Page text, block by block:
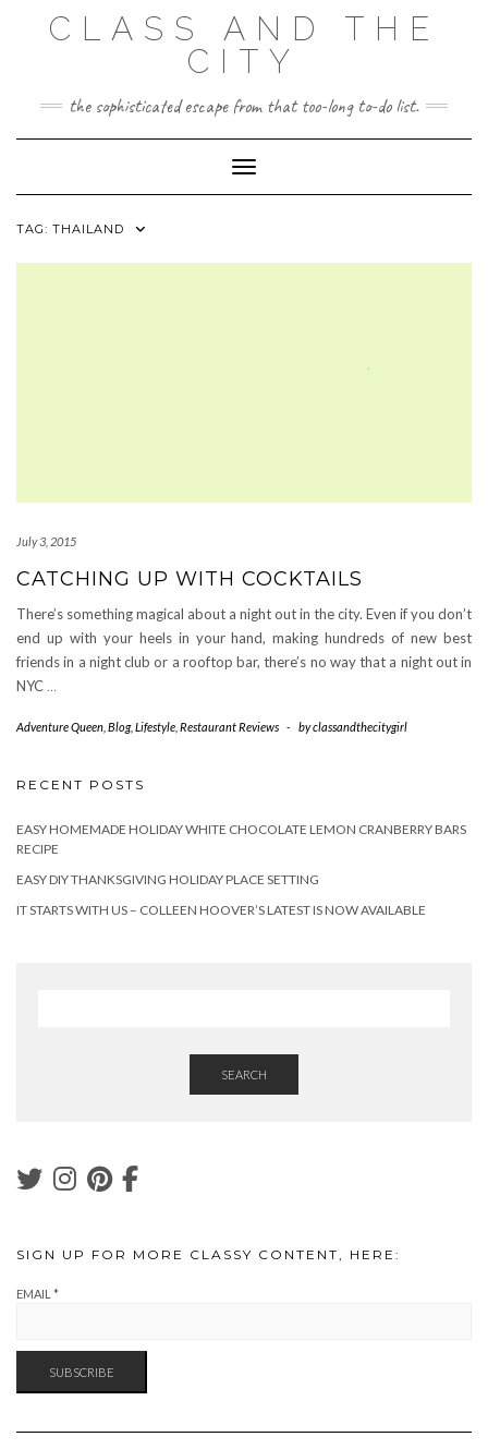
CLASS AND THE
CITY
the sophisticated escape from that too-long to-do list.
Toggle Navigation
TAG: THAILAND
July 3, 2015
CATCHING UP WITH COCKTAILS
There’s something magical about a night out in the city. Even if you don’t
end up with your heels in your hand, making hundreds of new best
friends in a night club or a rooftop bar, there’s no way that a night out in
NYC …
Adventure Queen Blog, Lifestyle Restaurant Reviews - byclassandthecitygirl
RECENT POSTS
EASY HOMEMADE HOLIDAY WHITE CHOCOLATE LEMON CRANBERRY BARS
RECIPE
EASY DIY THANKSGIVING HOLIDAY PLACE SETTING
IT STARTS WITH US – COLLEEN HOOVER’S LATEST IS NOW AVAILABLE
SEARCH
SIGN UP FOR MORE CLASSY CONTENT, HERE:
EMAIL *